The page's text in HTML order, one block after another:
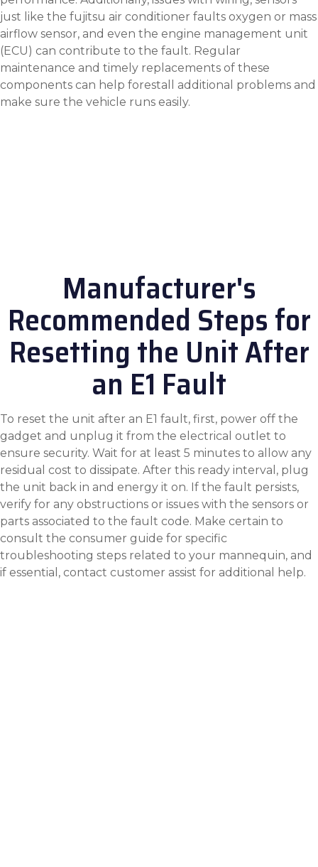
just like the fujitsu air conditioner faults oxygen or mass
airflow sensor, and even the engine management unit
(ECU) can contribute to the fault. Regular
maintenance and timely replacements of these
components can help forestall additional problems and
make sure the vehicle runs easily.
Manufacturer's
Recommended Steps for
Resetting the Unit After
an E1 Fault
To reset the unit after an E1 fault, first, power off the
gadget and unplug it from the electrical outlet to
ensure security. Wait for at least 5 minutes to allow any
residual cost to dissipate. After this ready interval, plug
the unit back in and energy it on. If the fault persists,
verify for any obstructions or issues with the sensors or
parts associated to the fault code. Make certain to
consult the consumer guide for specific
troubleshooting steps related to your mannequin, and
if essential, contact customer assist for additional help.